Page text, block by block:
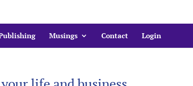
Musings Contact Login